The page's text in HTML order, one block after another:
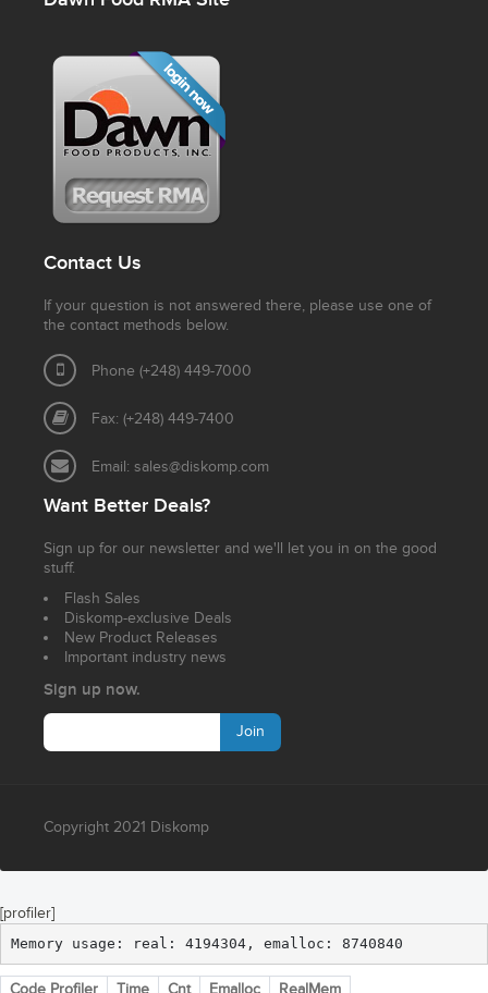
Contact Us
If your question is not answered there, please use one of
the contact methods below.
Phone (+248) 449-7000
Fax: (+248) 449-7400
Email: sales@diskomp.com
Want Better Deals?
Sign up for our newsletter and we'll let you in on the good
stuff.
Flash Sales
Diskomp-exclusive Deals
New Product Releases
Important industry news
Sign up now.
Join
Copyright 2021 Diskomp
[profiler]
Memory usage: real: 4194304, emalloc: 8740840
Code Profiler Time Cnt Emalloc RealMem